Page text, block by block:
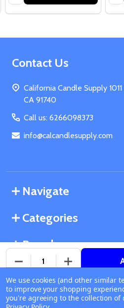
DECREASE QUANTITY OF
INCREASE
Available online
Ship or Pick Up From
Footer
Contact Us
California Candle Supply
CA 91740
Call us: 6266098373
info@calcandlesupply.com
Navigate
Categories
Brands
©2026California Candle Supply.
Powered byBigCommerce. Theme
Papathemes.
We use cookies (and other similar
to improve your shopping
you're agreeing to the collection of